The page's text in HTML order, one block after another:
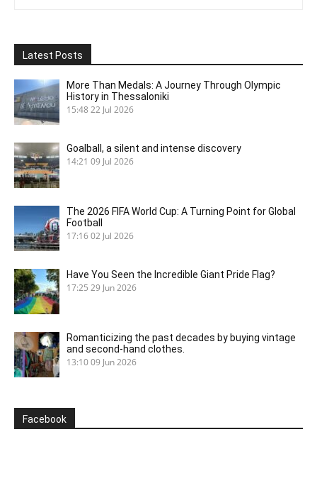
Latest Posts
More Than Medals: A Journey Through Olympic
History in Thessaloniki
15:48 22 Jul 2026
Goalball, a silent and intense discovery
14:21 09 Jul 2026
The 2026 FIFA World Cup: A Turning Point for Global
Football
17:1602 Jul 2026
Have You Seen the Incredible Giant Pride Flag?
17:25 29 Jun 2026
Romanticizing the past decades by buying vintage
and second-hand clothes.
13:1009 Jun 2026
Facebook